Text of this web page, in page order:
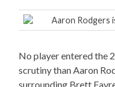
Aaron Rodgers
No player entered the
scrutiny than Aaron
surrounding Brett